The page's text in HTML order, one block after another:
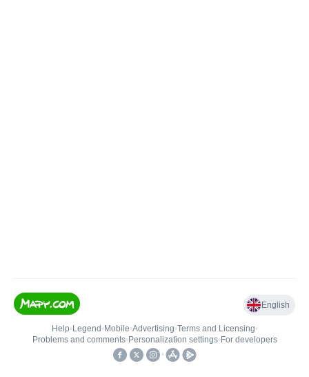
English
Help• Legend • Mobile•Advertising•Terms and Licensing•
Problems and comments• Personalization settings• For developers
•